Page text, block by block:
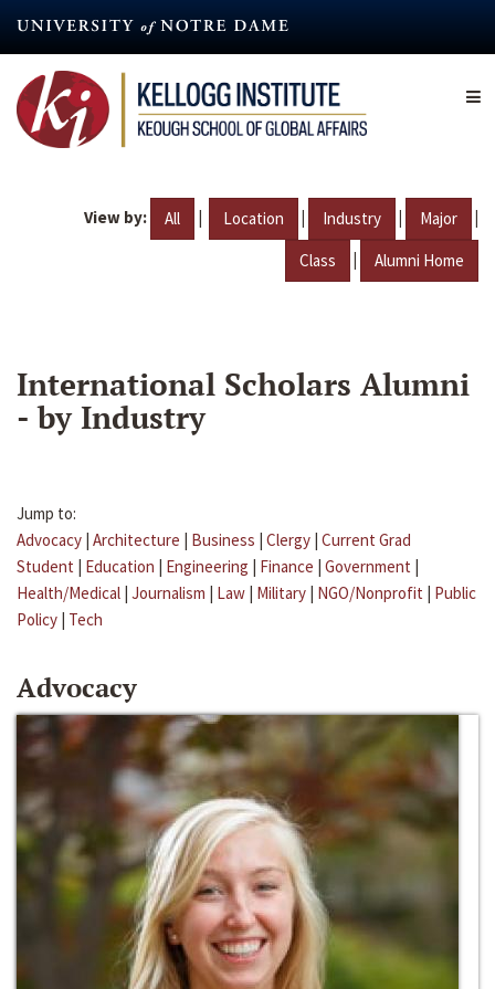
content
View by: All | Location | Industry | Major |
Class | Alumni Home
International Scholars Alumni
- by Industry
Jump to:
Advocacy | Architecture | Business | Clergy | Current Grad
Student | Education | Engineering | Finance | Government |
Health/Medical | Journalism | Law | Military | NGO/Nonprofit | Public
Policy | Tech
Advocacy